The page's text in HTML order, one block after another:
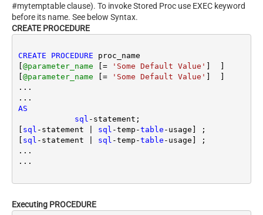
#mytemptable clause). To invoke Stored Proc use EXEC keyword
before its name. See below Syntax.
CREATE PROCEDURE
CREATE PROCEDURE proc_name
@parameter_name = 'Some Default Value'
@parameter_name = 'Some Default Value'
...
AS
sql - statement;
sql - statement sql -temp -table - usage] ;
sql - statement sql -temp -table - usage] ;
...
Executing PROCEDURE